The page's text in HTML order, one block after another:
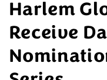
Harlem
Receive